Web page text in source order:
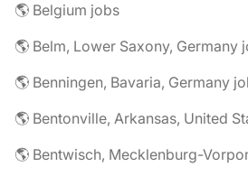
🌎 Belgium jobs
🌎 Belm, Lower Saxony, Germany
🌎 Benningen, Bavaria, Germany
🌎 Bentonville, Arkansas, United